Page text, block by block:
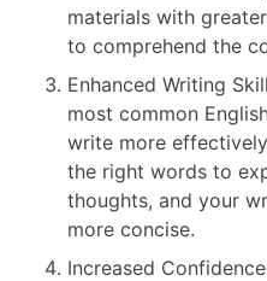
materials with
to comprehend the
Enhanced Writing
most common
write more
the right words to
thoughts, and your
more concise.
Increased